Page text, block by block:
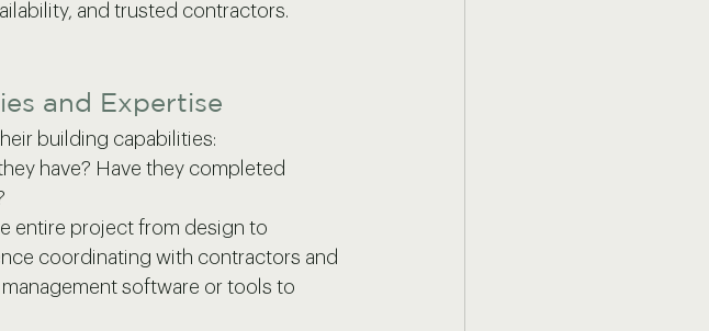
and trusted contractors.
and Expertise
building capabilities:
have? Have they completed
entire project from design to
coordinating with contractors and
software or tools to